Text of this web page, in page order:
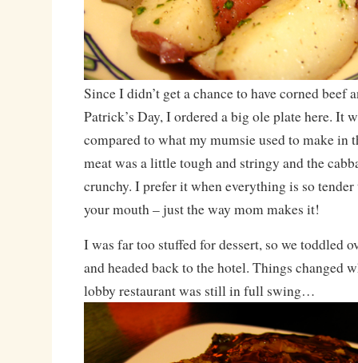
Since I didn’t get a chance to have corned beef
Patrick’s Day, I ordered a big ole plate here. It
compared to what my mumsie used to make in
meat was a little tough and stringy and the
crunchy. I prefer it when everything is so
your mouth – just the way mom makes it!
I was far too stuffed for dessert, so we toddled
and headed back to the hotel. Things changed
lobby restaurant was still in full swing…